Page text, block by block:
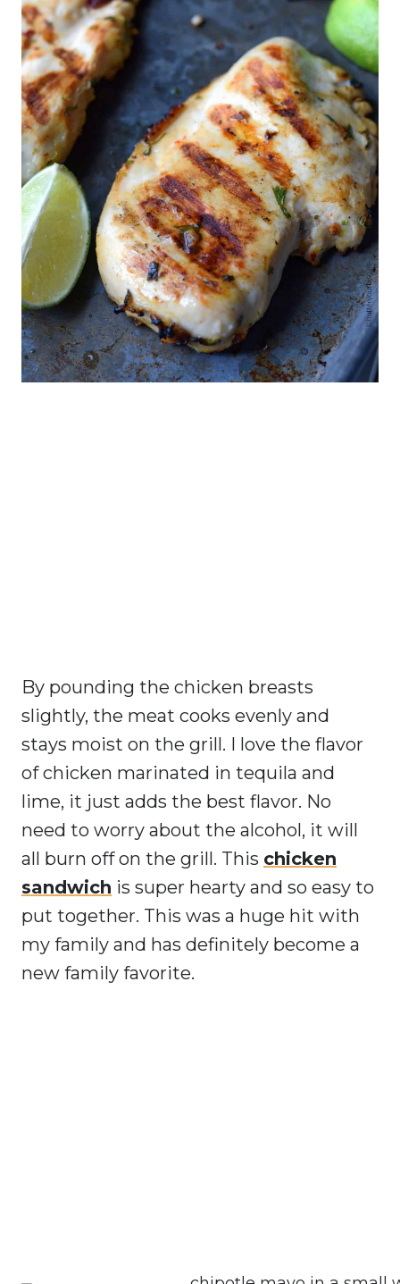
By pounding the chicken breasts
slightly, the meat cooks evenly and
stays moist on the grill. I love the flavor
of chicken marinated in tequila and
lime, it just adds the best flavor. No
need to worry about the alcohol, it will
all burn off on the grill. This chicken
sandwich is super hearty and so easy to
put together. This was a huge hit with
my family and has definitely become a
new family favorite.